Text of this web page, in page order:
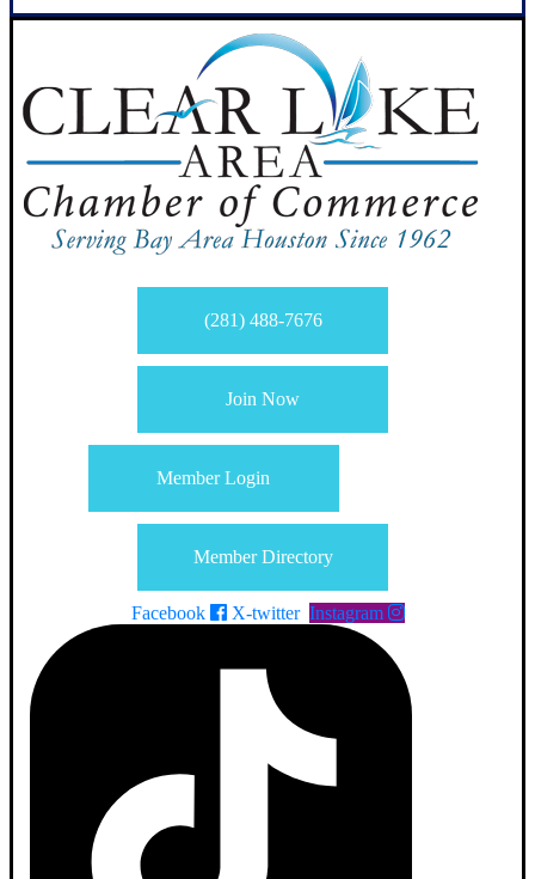
(281) 488-7676
Join Now
Member Login
Member Directory
Facebook X-twitter Instagram